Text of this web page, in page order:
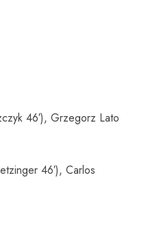
46′), Grzegorz Lato
46′), Carlos